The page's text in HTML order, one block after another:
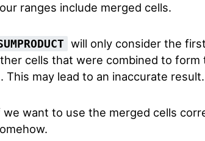
ranges include merged cells.
will only consider the
cells that were combined to
This may lead to an inaccurate result.
we want to use the merged cells